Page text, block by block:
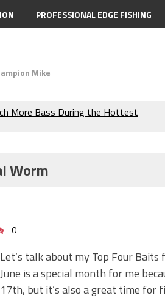
PROFESSIONAL EDGE FISHING
Mike
is the Berkley MaxScent ‘Moeba
Bigger is Better!
Five New Baits That Could
More Bass During the Hottest
Worm
0
Let’s talk about my Top Four
June is a special month for me
17th, but it’s also a great time for